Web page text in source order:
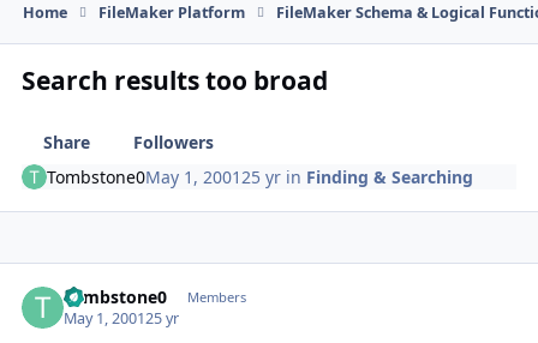
Home FileMaker Platform FileMaker Schema & Logical
Search results too broad
Share
Followers
Tombstone0May 1, 2001 25 yr in Finding & Searching
Tombstone0 Members
May 1, 200125 yr